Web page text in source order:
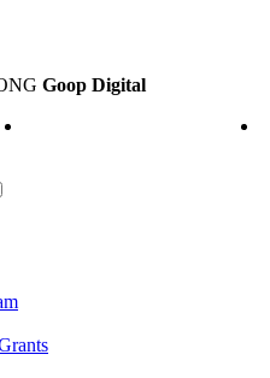
Goop Digital